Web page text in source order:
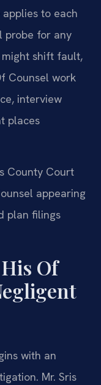
to each
probe for any
shift fault,
Counsel work
interview
places
County Court
appearing
plan filings
Of
with an
Mr. Sris